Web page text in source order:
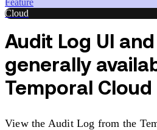
Feature
Cloud
Audit Log UI
generally
Temporal Cloud
View the Audit Log from the